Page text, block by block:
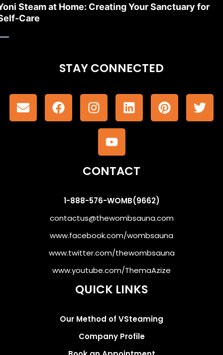
Steam at Home: Creating Your Sanctuary for
Care
STAY CONNECTED
CONTACT
1-888-576-WOMB(9662)
contactus@thewombsauna.com
www.facebook.com/wombsauna
www.twitter.com/thewombsauna
www.youtube.com/ThemaAzize
QUICK LINKS
Our Method of VSteaming
Company Profile